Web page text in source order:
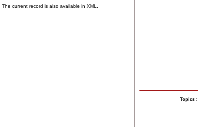
The current record is also available in XML.
Topics :